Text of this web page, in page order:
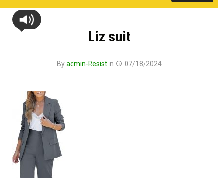
Liz suit
Byadmin-Resistin 07/18/2024